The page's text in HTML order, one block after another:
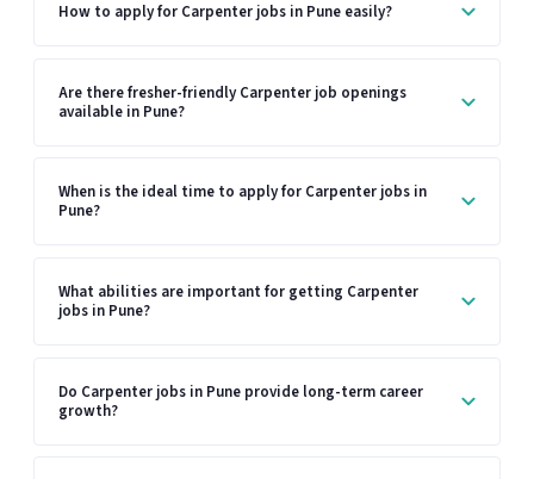
How to apply for Carpenter jobs in Pune easily?
Are there fresher-friendly Carpenter job openings
available in Pune?
When is the ideal time to apply for Carpenter jobs in
Pune?
What abilities are important for getting Carpenter
jobs in Pune?
Do Carpenter jobs in Pune provide long-term career
growth?